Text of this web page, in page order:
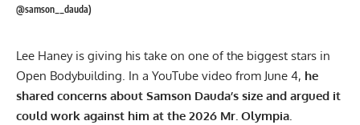
@samson__dauda)
Lee Haneyis giving his take on one of the biggest stars in
Open Bodybuilding. In a YouTube video from June 4, he
shared concerns about Samson Dauda’s size and argued it
could work against him at the 2026 Mr. Olympia.